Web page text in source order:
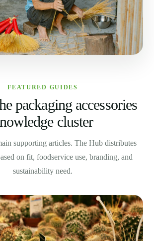
FEATURED GUIDES
packaging accessories
cluster
supporting articles. The Hub distributes
on fit, foodservice use, branding, and
sustainability need.